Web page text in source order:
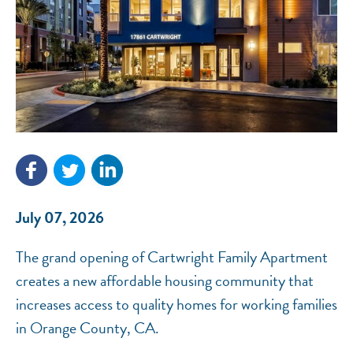
July 07, 2026
The grand opening of Cartwright Family Apartment
creates a new affordable housing community that
increases access to quality homes for working families
in Orange County, CA.
NEF ASSISTANT
National Equity Fund · Online